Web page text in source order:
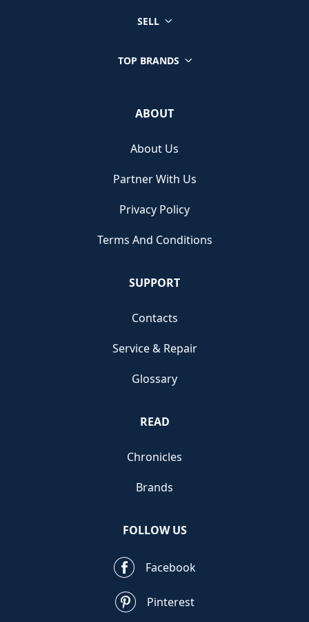
SELL
TOP BRANDS
ABOUT
About Us
Partner With Us
Privacy Policy
Terms And Conditions
SUPPORT
Contacts
Service & Repair
Glossary
READ
Chronicles
Brands
FOLLOW US
Facebook
Pinterest